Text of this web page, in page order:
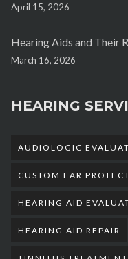
April 15, 2026
Hearing Aids and Their
March 16, 2026
HEARING
AUDIOLOGIC
CUSTOM EAR
HEARING AID
HEARING AID REPAIR